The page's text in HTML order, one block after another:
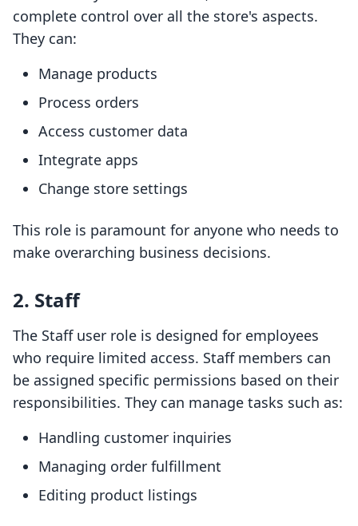
complete control over all the store's aspects.
They can:
Manage products
Process orders
Access customer data
Integrate apps
Change store settings
This role is paramount for anyone who needs to
make overarching business decisions.
2. Staff
The Staff user role is designed for employees
who require limited access. Staff members can
be assigned specific permissions based on their
responsibilities. They can manage tasks such as:
Handling customer inquiries
Managing order fulfillment
Editing product listings